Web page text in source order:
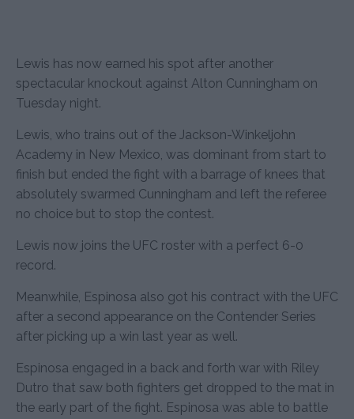
Lewis has now earned his spot after another
spectacular knockout against Alton Cunningham on
Tuesday night.
Lewis, who trains out of the Jackson-Winkeljohn
Academy in New Mexico, was dominant from start to
finish but ended the fight with a barrage of knees that
absolutely swarmed Cunningham and left the referee
no choice but to stop the contest.
Lewis now joins the UFC roster with a perfect 6-0
record.
Meanwhile, Espinosa also got his contract with the UFC
after a second appearance on the Contender Series
after picking up a win last year as well.
Espinosa engaged in a back and forth war with Riley
Dutro that saw both fighters get dropped to the mat in
the early part of the fight. Espinosa was able to battle